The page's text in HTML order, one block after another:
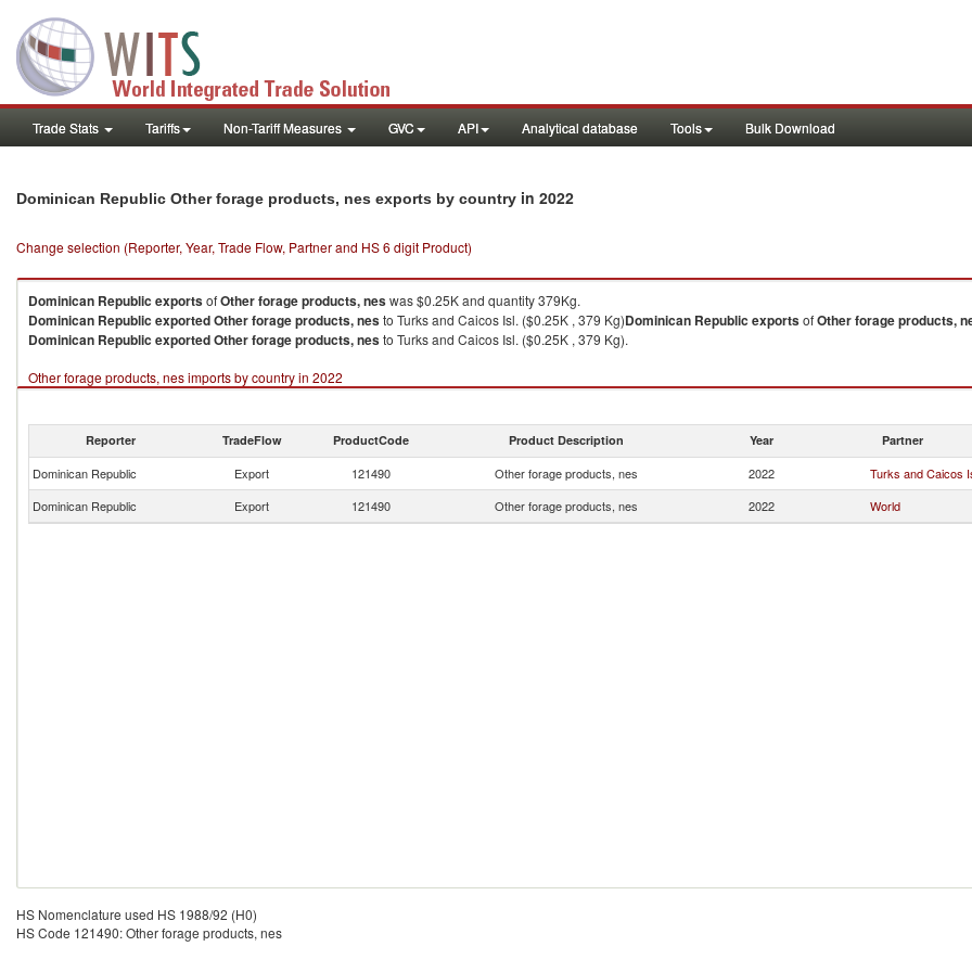
Trade Stats Tariffs Non-Tariff Measures GVC API Analytical database Tools Bulk Download
Dominican Republic Other forage products, nes exports by country in 2022
Change selection (Reporter, Year, Trade Flow, Partner and HS 6 digit Product)
Dominican Republic exportsofOther forage products, neswas $0.25K and quantity 379Kg.
Dominican Republic exportedOther forage products, nesto Turks and Caicos Isl. ($0.25K , 379 Kg)Dominican Republic exportsofOther forage products,
Dominican Republic exportedOther forage products, nesto Turks and Caicos Isl. ($0.25K , 379 Kg).
Other forage products, nes imports by country in 2022
Reporter TradeFlow ProductCode Product Description Year Partner
Dominican Republic Export 121490 Other forage products, nes 2022 Turks and Caicos
Dominican Republic
Export 121490 Other forage products, nes 2022 World
HS Nomenclature used HS 1988/92 (H0)
HS Code 121490: Other forage products, nes